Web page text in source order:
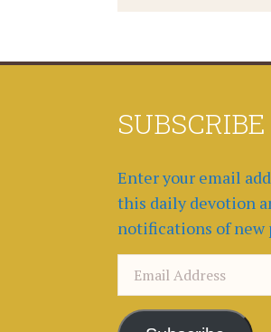
SUBSCRIBE
Enter your email
this daily devotion
notifications of new
Email
Address